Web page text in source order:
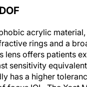
rings and a
lens offers patients
sensitivity
has a higher
focus IOL. The Xact